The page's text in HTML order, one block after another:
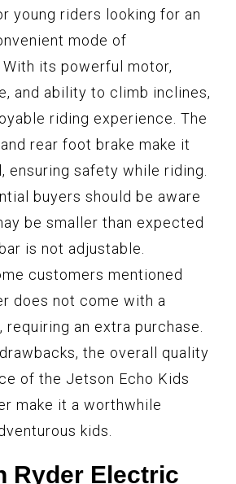
young riders looking for an
mode of
its powerful motor,
and ability to climb inclines,
riding experience. The
rear foot brake make it
ensuring safety while riding.
buyers should be aware
be smaller than expected
is not adjustable.
customers mentioned
does not come with a
requiring an extra purchase.
the overall quality
of the Jetson Echo Kids
make it a worthwhile
kids.
Ryder Electric